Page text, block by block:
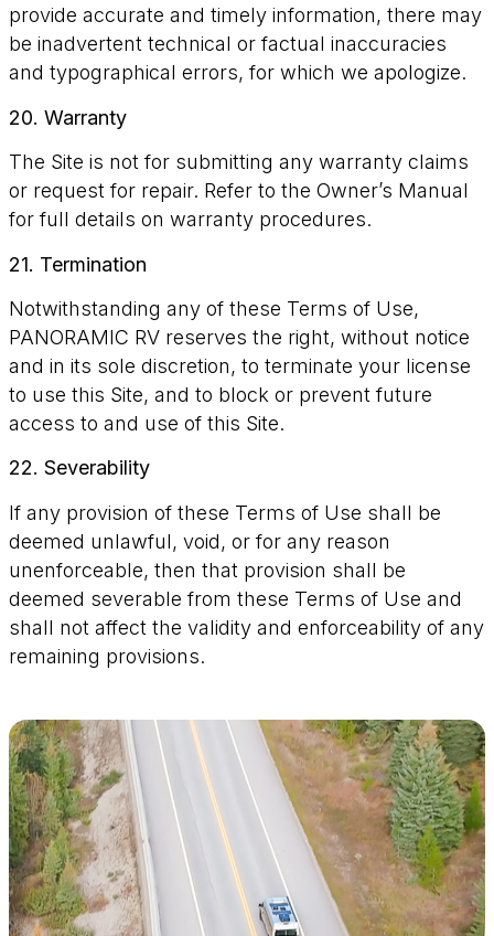
provide accurate and timely information, there may
be inadvertent technical or factual inaccuracies
and typographical errors, for which we apologize.
20. Warranty
The Site is not for submitting any warranty claims
or request for repair. Refer to the Owner’s Manual
for full details on warranty procedures.
21. Termination
Notwithstanding any of these Terms of Use,
PANORAMIC RV reserves the right, without notice
and in its sole discretion, to terminate your license
to use this Site, and to block or prevent future
access to and use of this Site.
22. Severability
If any provision of these Terms of Use shall be
deemed unlawful, void, or for any reason
unenforceable, then that provision shall be
deemed severable from these Terms of Use and
shall not affect the validity and enforceability of any
remaining provisions.